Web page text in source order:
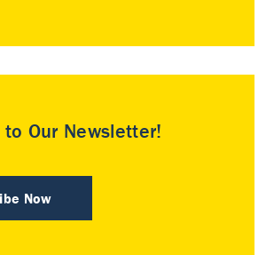
Our Newsletter!
Now